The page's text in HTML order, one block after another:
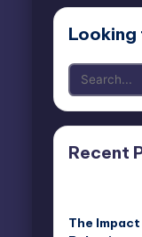
Looking
Recent
The